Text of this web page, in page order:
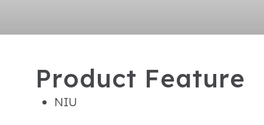
Product Feature
NIU